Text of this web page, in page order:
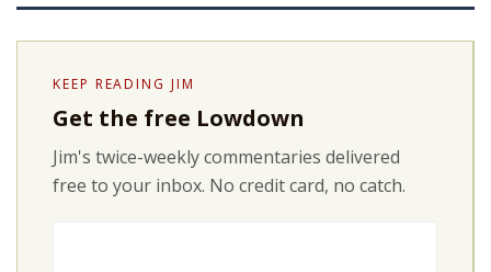
KEEP READING JIM
Get the free Lowdown
Jim's twice-weekly commentaries delivered
free to your inbox. No credit card, no catch.